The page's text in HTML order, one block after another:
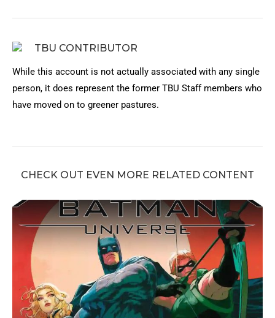
TBU CONTRIBUTOR
While this account is not actually associated with any single
person, it does represent the former TBU Staff members who
have moved on to greener pastures.
CHECK OUT EVEN MORE RELATED CONTENT